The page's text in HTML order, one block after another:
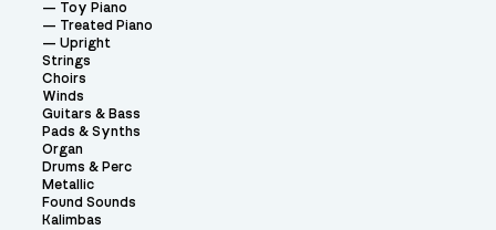
Toy Piano
Treated Piano
Upright
Strings
Choirs
Winds
Guitars & Bass
Pads & Synths
Organ
Drums & Perc
Metallic
Found Sounds
Kalimbas